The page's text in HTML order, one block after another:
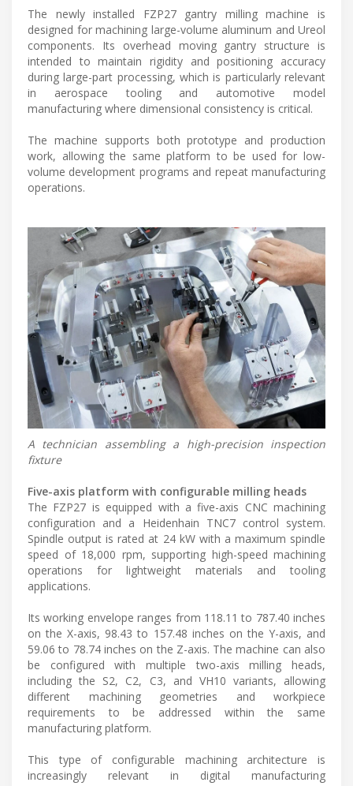
The newly installed FZP27 gantry milling machine is
designed for machining large-volume aluminum and Ureol
components. Its overhead moving gantry structure is
intended to maintain rigidity and positioning accuracy
during large-part processing, which is particularly relevant
in aerospace tooling and automotive model
manufacturing where dimensional consistency is critical.
The machine supports both prototype and production
work, allowing the same platform to be used for low-
volume development programs and repeat manufacturing
operations.
A technician assembling a high-precision inspection
fixture
Five-axis platform with configurable milling heads
The FZP27 is equipped with a five-axis CNC machining
configuration and a Heidenhain TNC7 control system.
Spindle output is rated at 24 kW with a maximum spindle
speed of 18,000 rpm, supporting high-speed machining
operations for lightweight materials and tooling
applications.
Its working envelope ranges from 118.11 to 787.40 inches
on the X-axis, 98.43 to 157.48 inches on the Y-axis, and
59.06 to 78.74 inches on the Z-axis. The machine can also
be configured with multiple two-axis milling heads,
including the S2, C2, C3, and VH10 variants, allowing
different machining geometries and workpiece
requirements to be addressed within the same
manufacturing platform.
This type of configurable machining architecture is
increasingly relevant in digital manufacturing